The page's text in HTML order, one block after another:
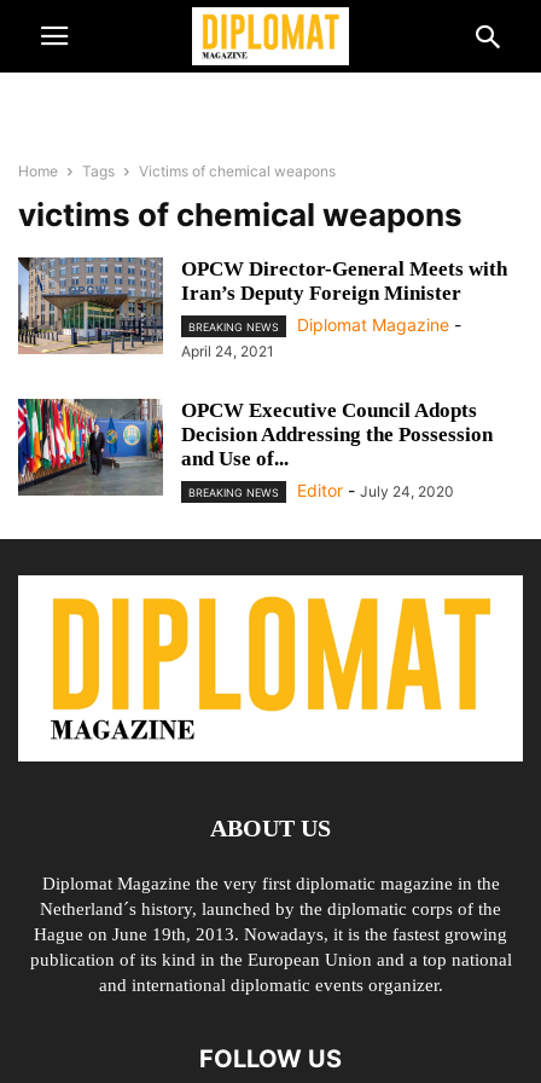
Home Tags Victims of chemical weapons
victims of chemical weapons
OPCW Director-General Meets with
Iran’s Deputy Foreign Minister
BREAKING NEWS Diplomat Magazine -
April 24, 2021
OPCW Executive Council Adopts
Decision Addressing the Possession
and Use of...
BREAKING NEWS Editor - July 24, 2020
ABOUT US
Diplomat Magazine the very first diplomatic magazine in the
Netherland´s history, launched by the diplomatic corps of the
Hague on June 19th, 2013. Nowadays, it is the fastest growing
publication of its kind in the European Union and a top national
and international diplomatic events organizer.
FOLLOW US